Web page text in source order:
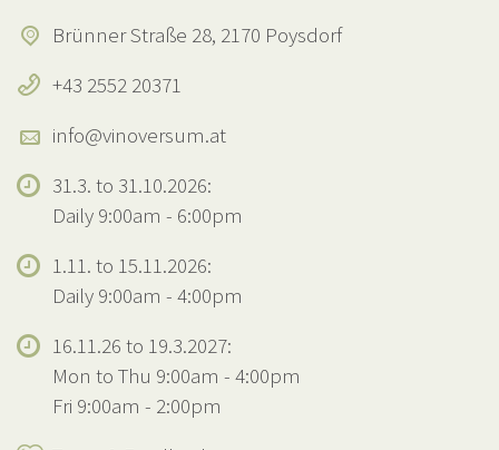
Brünner Straße 28, 2170 Poysdorf
+43 2552 20371
info@vinoversum.at
31.3. to 31.10.2026:
Daily 9:00am - 6:00pm
1.11. to 15.11.2026:
Daily 9:00am - 4:00pm
16.11.26 to 19.3.2027:
Mon to Thu 9:00am - 4:00pm
Fri 9:00am - 2:00pm